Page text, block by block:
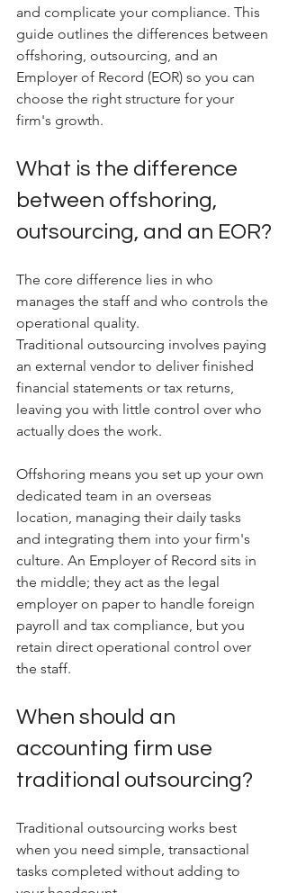
and complicate your compliance. This
guide outlines the differences between
offshoring, outsourcing, and an
Employer of Record (EOR) so you can
choose the right structure for your
firm's growth.
What is the difference
between offshoring,
outsourcing, and an EOR?
The core difference lies in who
manages the staff and who controls the
operational quality.
Traditional outsourcing involves paying
an external vendor to deliver finished
financial statements or tax returns,
leaving you with little control over who
actually does the work.
Offshoring means you set up your own
dedicated team in an overseas
location, managing their daily tasks
and integrating them into your firm's
culture. An Employer of Record sits in
the middle; they act as the legal
employer on paper to handle foreign
payroll and tax compliance, but you
retain direct operational control over
the staff.
When should an
accounting firm use
traditional outsourcing?
Traditional outsourcing works best
when you need simple, transactional
tasks completed without adding to